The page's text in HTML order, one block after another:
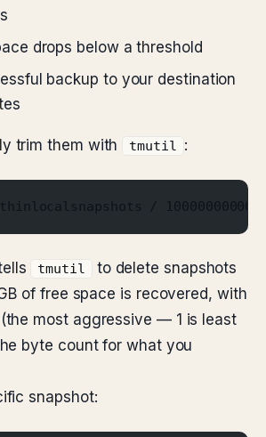
drops below a threshold
backup to your destination
trim them with tmutil :
/ 10000000000
tmutil
to delete snapshots
of free space is recovered, with
most aggressive — 1 is least
byte count for what you
snapshot: